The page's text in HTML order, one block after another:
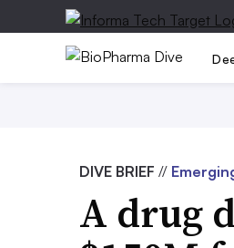
DIVE BRIEF //
A drug